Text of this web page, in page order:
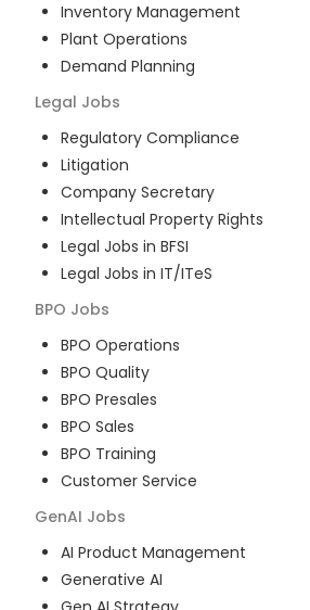
Inventory Management
Plant Operations
Demand Planning
Legal Jobs
Regulatory Compliance
Litigation
Company Secretary
Intellectual Property Rights
Legal Jobs in BFSI
Legal Jobs in IT/ITeS
BPO Jobs
BPO Operations
BPO Quality
BPO Presales
BPO Sales
BPO Training
Customer Service
GenAI Jobs
AI Product Management
Generative AI